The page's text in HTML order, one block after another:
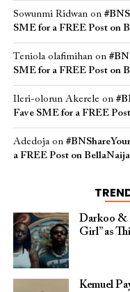
Sowunmi Ridwanon
SME for a FREE Post on
Teniola olafimihanon
SME for a FREE Post on
Ileri-olorun Akerele on
Fave SME for a FREE
Adedojaon
a FREE Post on BellaNaija
Darkoo &
Girl” as
Kemuel